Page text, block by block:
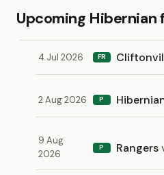
Upcoming Hibernian
4 Jul 2026 FR
2 Aug 2026 P
9 Aug
2026
P Rangers